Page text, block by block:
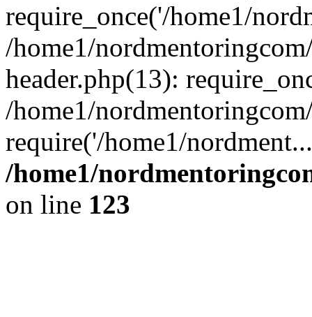
require_once('/home1/
/home1/
header.php(13):
/home1/
require('/home1/
/home1/
on line 123